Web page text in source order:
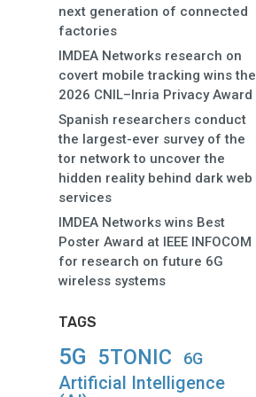
next generation of connected
factories
IMDEA Networks research on
covert mobile tracking wins the
2026 CNIL–Inria Privacy Award
Spanish researchers conduct
the largest-ever survey of the
tor network to uncover the
hidden reality behind dark web
services
IMDEA Networks wins Best
Poster Award at IEEE INFOCOM
for research on future 6G
wireless systems
TAGS
5G 5TONIC 6G
Artificial Intelligence